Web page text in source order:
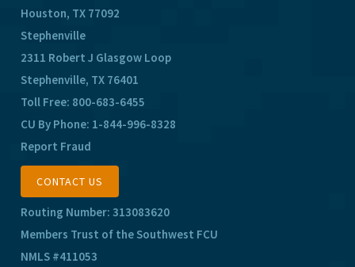
Houston, TX 77092
Stephenville
2311 Robert J Glasgow Loop
Stephenville, TX 76401
Toll Free: 800-683-6455
CU By Phone: 1-844-996-8328
Report Fraud
CONTACT US
Routing Number: 313083620
Members Trust of the Southwest FCU
NMLS #411053